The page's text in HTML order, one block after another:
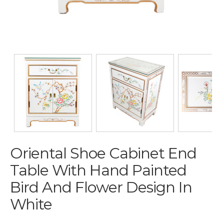
Oriental Shoe Cabinet End
Table With Hand Painted
Bird And Flower Design In
White